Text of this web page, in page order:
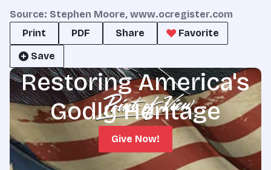
Source: Stephen Moore, www.ocregister.com
Print
PDF Share
Favorite
Save
Restoring America's
Godly Heritage
Give Now!